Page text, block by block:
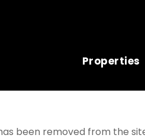
Properties
been removed from the